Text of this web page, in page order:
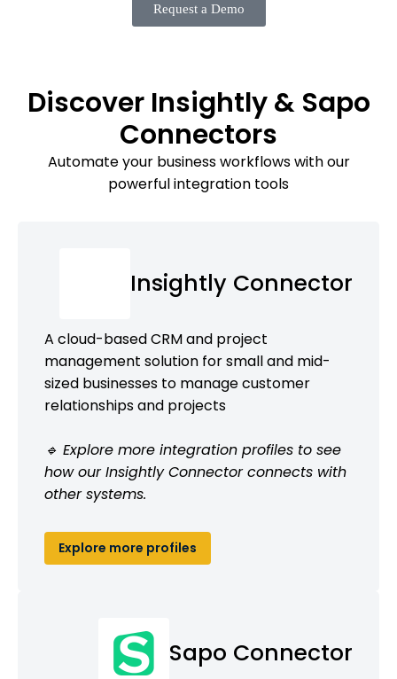
Request a Demo
Discover Insightly & Sapo
Connectors
Automate your business workflows with our
powerful integration tools
Insightly Connector
A cloud-based CRM and project
management solution for small and mid-
sized businesses to manage customer
relationships and projects
🔹 Explore more integration profiles to see
how our Insightly Connector connects with
other systems.
Explore more profiles
Sapo Connector